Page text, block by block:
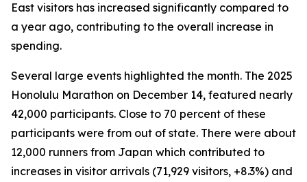
East visitors has increased significantly compared to
a year ago, contributing to the overall increase in
spending.
Several large events highlighted the month. The 2025
Honolulu Marathon on December 14, featured nearly
42,000 participants. Close to 70 percent of these
participants were from out of state. There were about
12,000 runners from Japan which contributed to
increases in visitor arrivals (71,929 visitors, +8.3%) and